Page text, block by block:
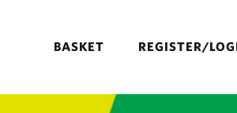
REGISTER/
BASKET